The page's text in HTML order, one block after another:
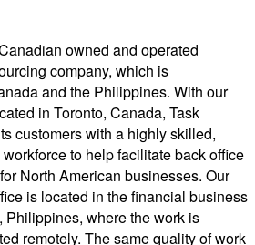
owned and operated
company, which is
and the Philippines. With our
in Toronto, Canada, Task
customers with a highly skilled,
to help facilitate back office
North American businesses. Our
is located in the financial business
Philippines, where the work is
remotely. The same quality of work